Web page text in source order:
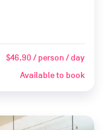
$46.90 / person / day
Available to book